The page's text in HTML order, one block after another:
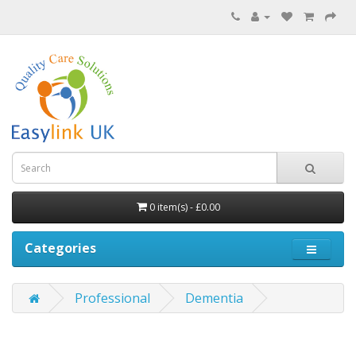
0 item(s) - £0.00
Categories
Professional Dementia